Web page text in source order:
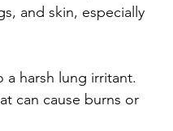
and skin, especially
harsh lung irritant.
can cause burns or